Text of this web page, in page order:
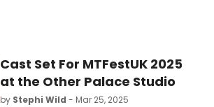
Cast Set For MTFestUK 2025
at the Other Palace Studio
by Stephi Wild - Mar 25, 2025